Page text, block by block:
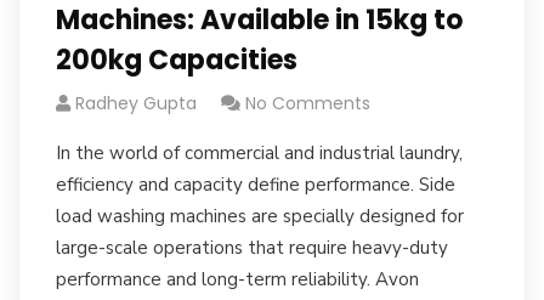
Machines: Available in 15kg to
200kg Capacities
Radhey Gupta No Comments
In the world of commercial and industrial laundry,
efficiency and capacity define performance. Side
load washing machines are specially designed for
large-scale operations that require heavy-duty
performance and long-term reliability. Avon